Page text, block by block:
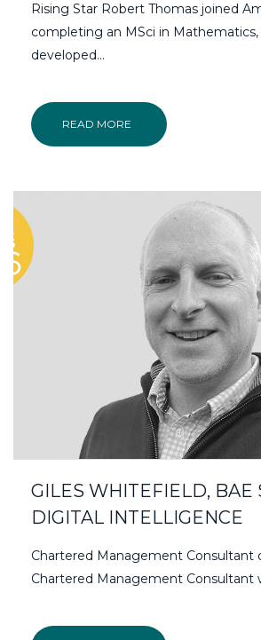
Rising Star Robert Thomas joined
completing an MSci in
developed…
READ MORE
GILES WHITEFIELD, BAE
DIGITAL INTELLIGENCE
Chartered Management Consultant
Chartered Management Consultant